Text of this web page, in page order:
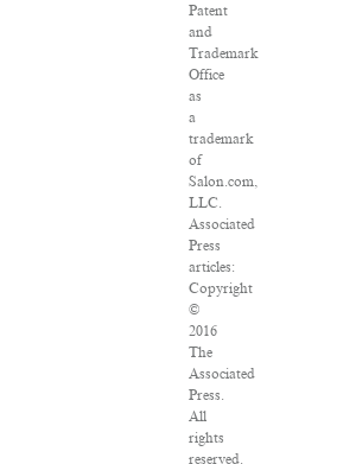
Patent
and
Trademark
Office
as
a
trademark
of
Salon.com,
LLC.
Associated
Press
articles:
Copyright
©
2016
The
Associated
Press.
All
rights
reserved.